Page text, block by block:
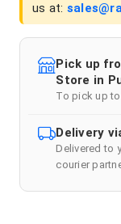
us at:
Pick up
Store in
To pick up
Delivery
Delivered to
courier